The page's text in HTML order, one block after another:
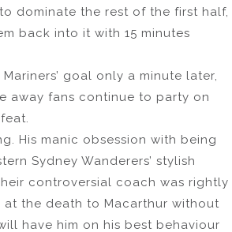
dominate the rest of the first half,
back into it with 15 minutes
goal only a minute later,
away fans continue to party on
His manic obsession with being
Sydney Wanderers’ stylish
controversial coach was rightly
the death to Macarthur without
have him on his best behaviour